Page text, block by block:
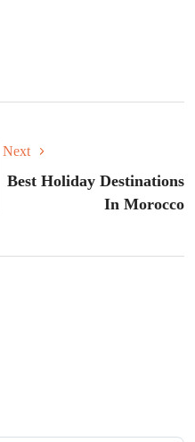
Next
Best Holiday Destinations
In Morocco